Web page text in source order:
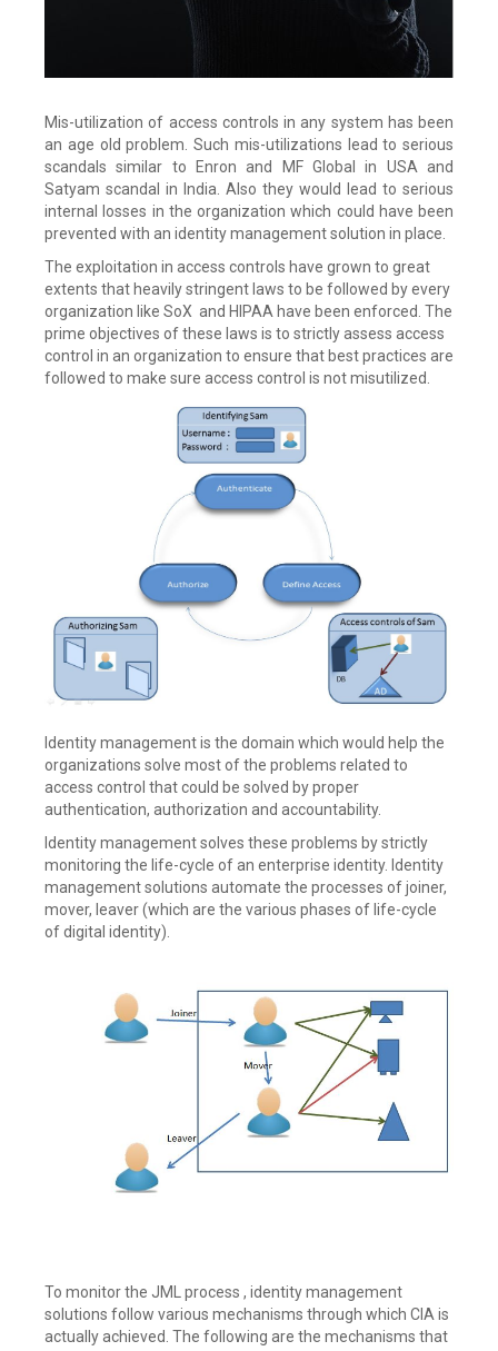
Mis-utilization of access controls in any system has been
an age old problem. Such mis-utilizations lead to serious
scandals similar to Enron and MF Global in USA and
Satyam scandal in India. Also they would lead to serious
internal losses in the organization which could have been
prevented with an identity management solution in place.
The exploitation in access controls have grown to great
extents that heavily stringent laws to be followed by every
organization like SoX and HIPAA have been enforced. The
prime objectives of these laws is to strictly assess access
control in an organization to ensure that best practices are
followed to make sure access control is not misutilized.
Identity management is the domain which would help the
organizations solve most of the problems related to
access control that could be solved by proper
authentication, authorization and accountability.
Identity management solves these problems by strictly
monitoring the life-cycle of an enterprise identity. Identity
management solutions automate the processes of joiner,
mover, leaver (which are the various phases of life-cycle
of digital identity).
To monitor the JML process , identity management
solutions follow various mechanisms through which CIA is
actually achieved. The following are the mechanisms that